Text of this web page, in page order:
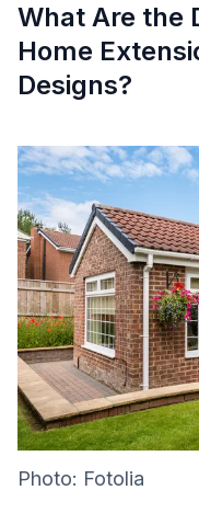
What Are the
Home
Designs?
Photo: Fotolia